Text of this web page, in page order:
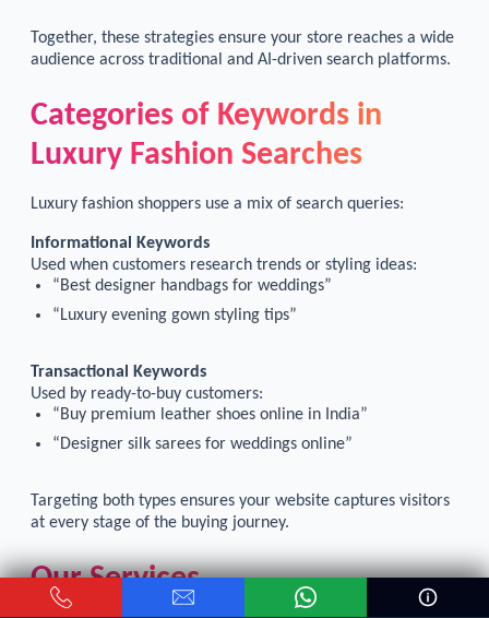
Together, these strategies ensure your store reaches a wide
audience across traditional and AI-driven search platforms.
Categories of Keywords in
Luxury Fashion Searches
Luxury fashion shoppers use a mix of search queries:
Informational Keywords
Used when customers research trends or styling ideas:
“Best designer handbags for weddings”
“Luxury evening gown styling tips”
Transactional Keywords
Used by ready-to-buy customers:
“Buy premium leather shoes online in India”
“Designer silk sarees for weddings online”
Targeting both types ensures your website captures visitors
at every stage of the buying journey.
Our Services